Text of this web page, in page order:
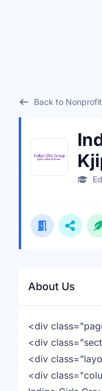
Back to
About Us
<div
<div
<div
<div